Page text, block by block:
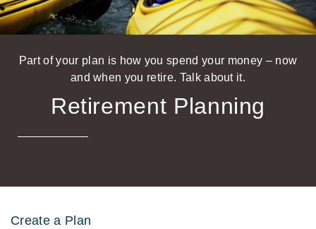
Part of your plan is how you spend your money – now
and when you retire. Talk about it.
Retirement Planning
Create a Plan